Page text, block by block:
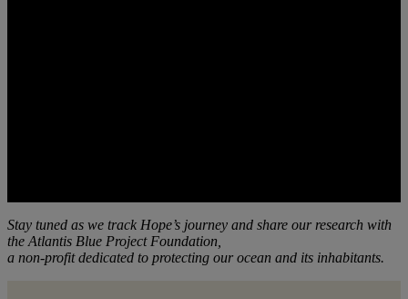
Stay tuned as we track Hope’s journey and share our research with
the Atlantis Blue Project Foundation,
a non-profit dedicated to protecting our ocean and its inhabitants.